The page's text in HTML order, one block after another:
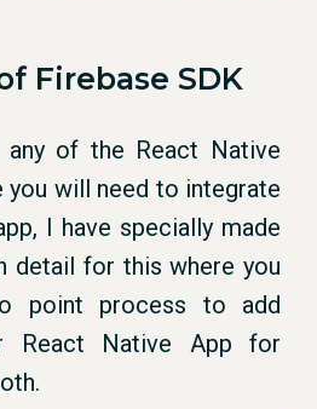
Firebase SDK
of the React Native
you will need to integrate
I have specially made
detail for this where you
point process to add
React Native App for